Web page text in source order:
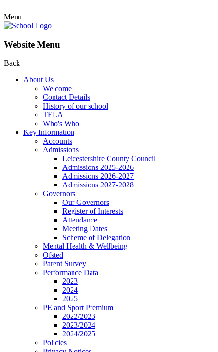
Menu
Website Menu
Back
About Us
Welcome
Contact Details
History of our school
TELA
Who's Who
Key Information
Accounts
Admissions
Leicestershire County Council
Admissions 2025-2026
Admissions 2026-2027
Admissions 2027-2028
Governors
Our Governors
Register of Interests
Attendance
Meeting Dates
Scheme of Delegation
Mental Health & Wellbeing
Ofsted
Parent Survey
Performance Data
2023
2024
2025
PE and Sport Premium
2022/2023
2023/2024
2024/2025
Policies